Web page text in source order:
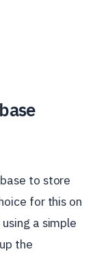
to store
for this on
a simple
the